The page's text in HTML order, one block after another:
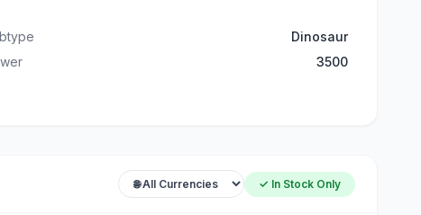
Dinosaur
3500
✓ In Stock Only